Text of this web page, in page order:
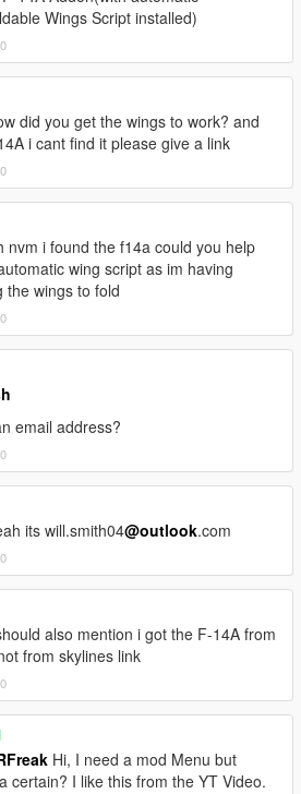
Wings Script installed)
did you get the wings to work? and
i cant find it please give a link
nvm i found the f14a could you help
wing script as im having
the wings to fold
email address?
its will.smith04@outlook.com
also mention i got the F-14A from
from skylines link
Hi, I need a mod Menu but
certain? I like this from the YT Video.